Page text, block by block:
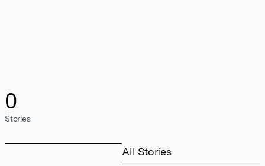
0
Stories
All Stories